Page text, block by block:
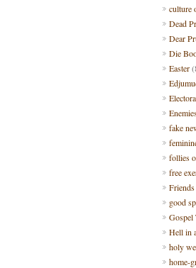
culture
Dead
Dear
Die
Easter
fake
follies
free
good
Gospel
Hell in
holy
home-